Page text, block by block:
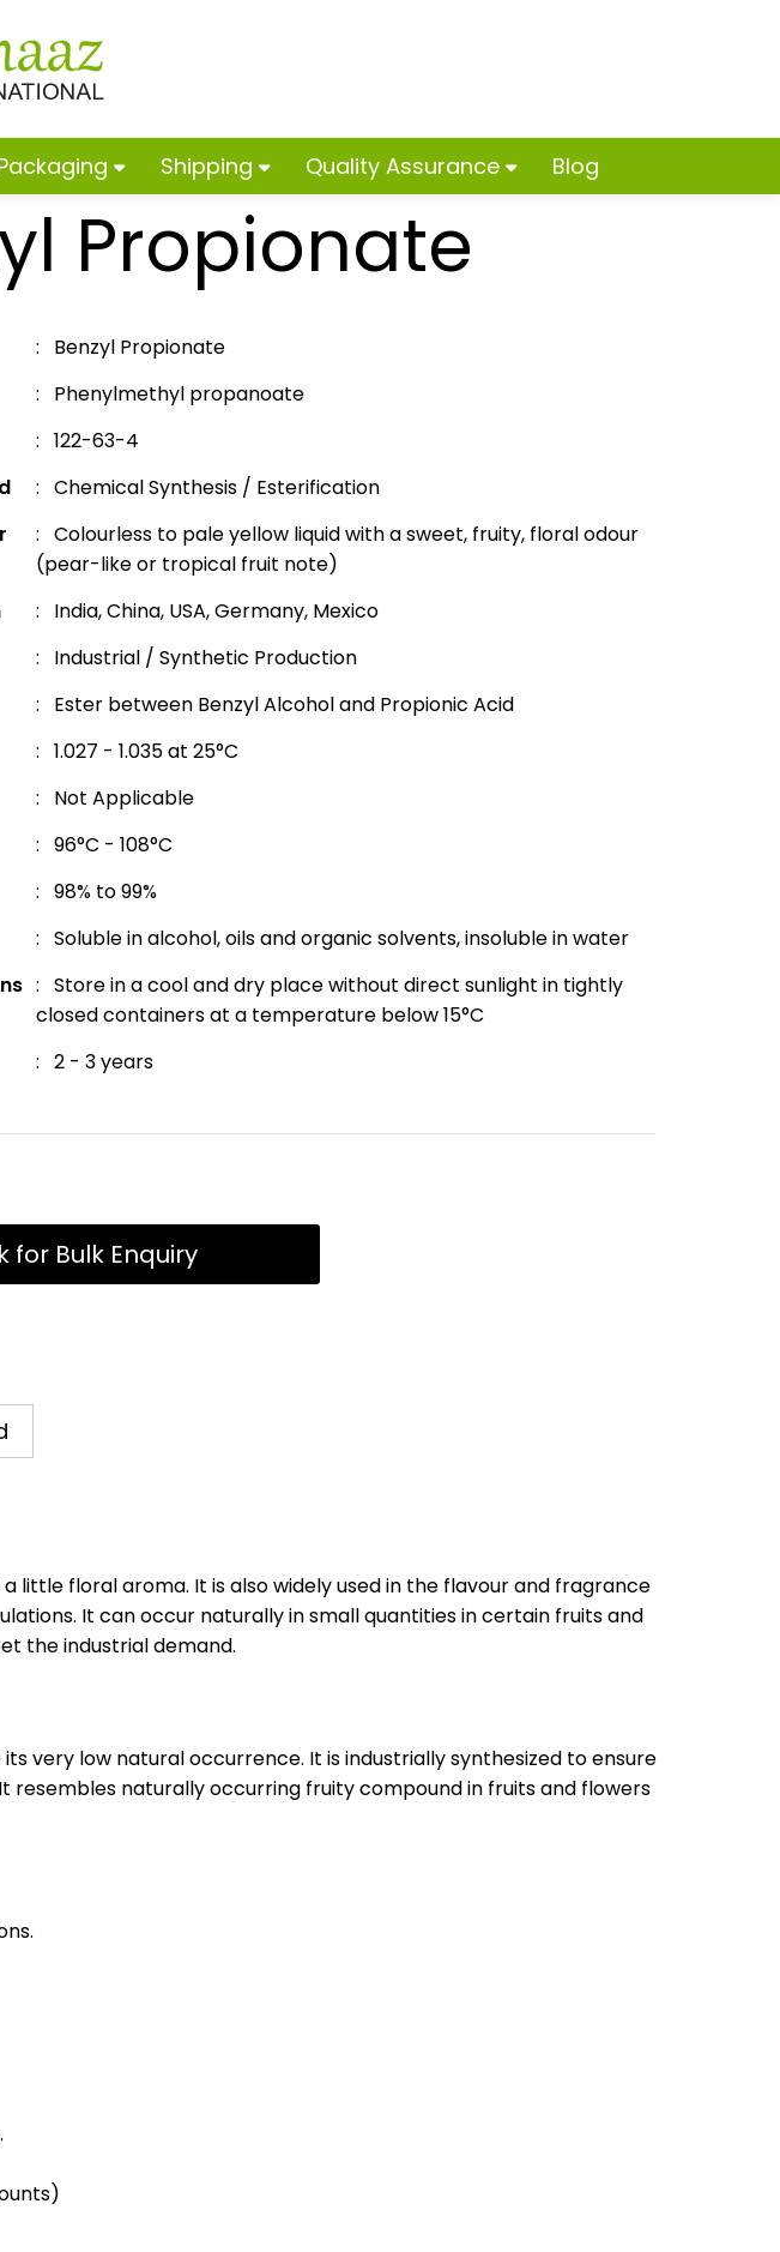
Shipping Quality Assurance Blog
Propionate
: Benzyl Propionate
: Phenylmethyl propanoate
: 122-63-4
: Chemical Synthesis / Esterification
: Colourless to pale yellow liquid with a sweet, fruity, floral odour
(pear-like or tropical fruit note)
: India, China, USA, Germany, Mexico
: Industrial / Synthetic Production
: Ester between Benzyl Alcohol and Propionic Acid
: 1.027 - 1.035 at 25°C
: Not Applicable
: 96°C - 108°C
: 98% to 99%
: Soluble in alcohol, oils and organic solvents, insoluble in water
: Store in a cool and dry place without direct sunlight in tightly
closed containers at a temperature below 15°C
: 2 - 3 years
for Bulk Enquiry
little floral aroma. It is also widely used in the flavour and fragrance
It can occur naturally in small quantities in certain fruits and
the industrial demand.
very low natural occurrence. It is industrially synthesized to ensure
naturally occurring fruity compound in fruits and flowers